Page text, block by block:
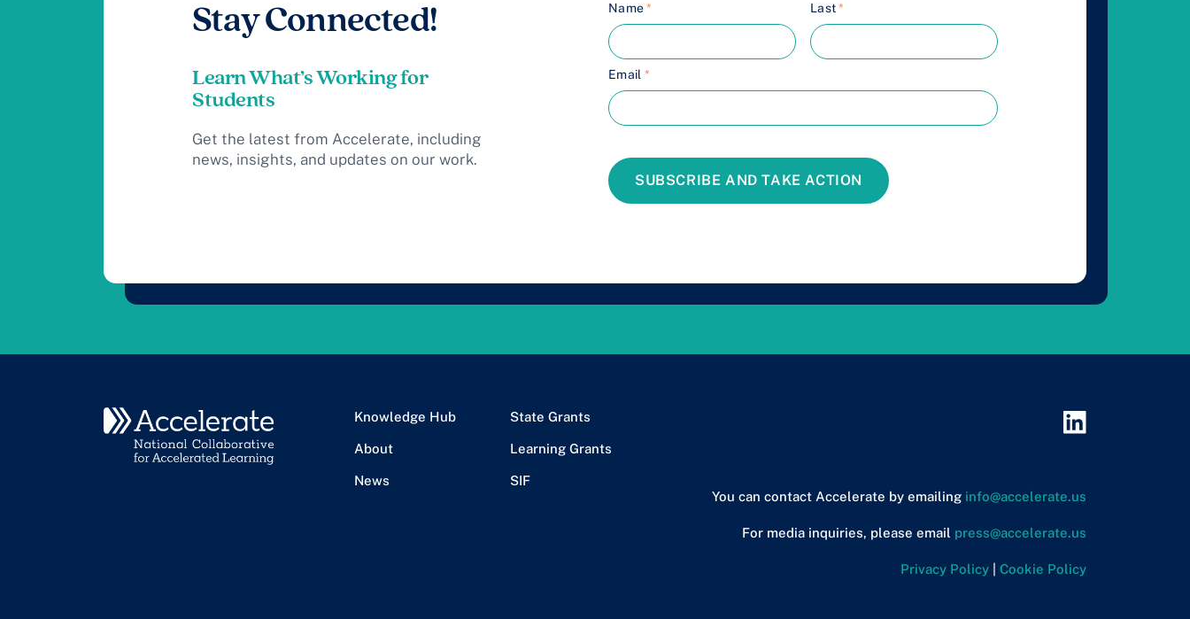
Stay Connected!
Learn What’s Working for
Students
Get the latest from Accelerate, including
news, insights, and updates on our work.
Name* Last*
Email *
SUBSCRIBE AND TAKE ACTION
Knowledge Hub
About
News
State Grants
Learning Grants
SIF
You can contact Accelerate by emailing info@accelerate.us
For media inquiries, please email press@accelerate.us
Privacy Policy Cookie Policy